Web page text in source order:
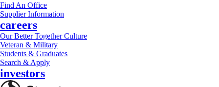
Find An Office
Supplier Information
careers
Our Better Together Culture
Veteran & Military
Students & Graduates
Search & Apply
investors